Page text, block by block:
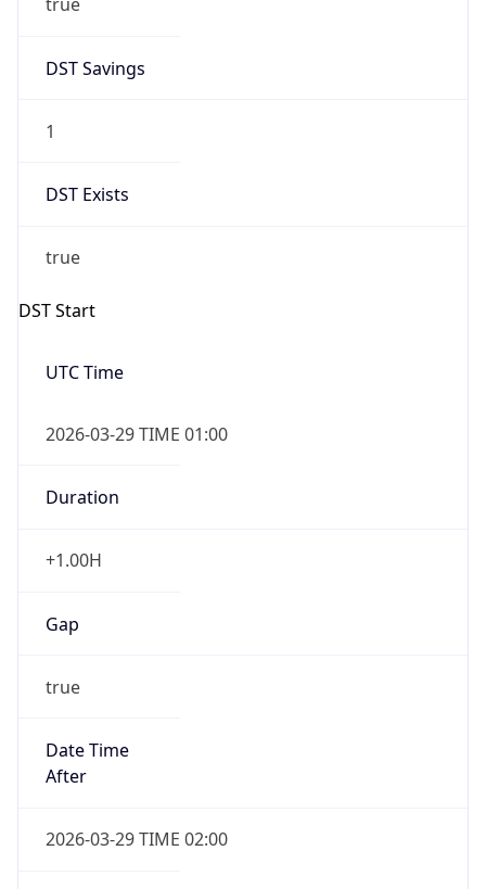
DST Savings
1
DST Exists
true
DST Start
UTC Time
2026-03-29 TIME 01:00
Duration
+1.00H
Gap
true
Date Time
After
2026-03-29 TIME 02:00